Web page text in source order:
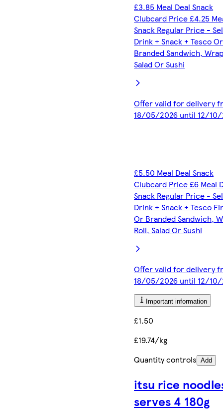
£3.85 Meal Deal Snack
Clubcard Price £4.25
Snack Regular Price -
Drink + Snack + Tesco Or
Branded Sandwich,
Salad Or Sushi
Offer valid for delivery
18/05/2026 until 12/
£5.50 Meal Deal Snack
Clubcard Price £6 Meal
Snack Regular Price -
Drink + Snack + Tesco
Or Branded Sandwich,
Roll, Salad Or Sushi
Offer valid for delivery
18/05/2026 until 12/
Important information
£1.50
£19.74/kg
Quantity controls Add
itsu rice
serves 4 180g